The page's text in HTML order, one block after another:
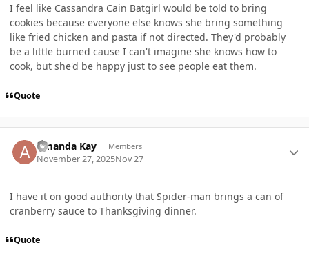
I feel like Cassandra Cain Batgirl would be told to bring
cookies because everyone else knows she bring something
like fried chicken and pasta if not directed. They'd probably
be a little burned cause I can't imagine she knows how to
cook, but she'd be happy just to see people eat them.
Quote
Amanda Kay Members
November 27, 2025Nov 27
I have it on good authority that Spider-man brings a can of
cranberry sauce to Thanksgiving dinner.
Quote